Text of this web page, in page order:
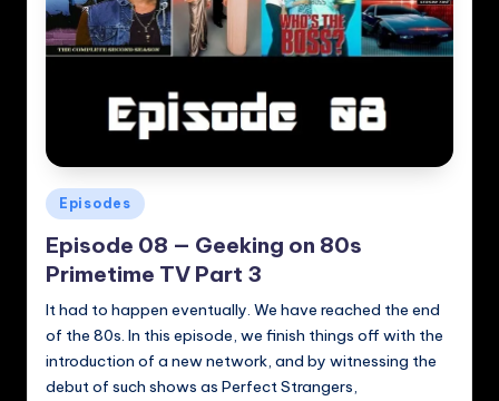
Posted
in
Episodes
Episode 08 — Geeking on 80s
Primetime TV Part 3
It had to happen eventually. We have reached the end
of the 80s. In this episode, we finish things off with the
introduction of a new network, and by witnessing the
debut of such shows as Perfect Strangers,